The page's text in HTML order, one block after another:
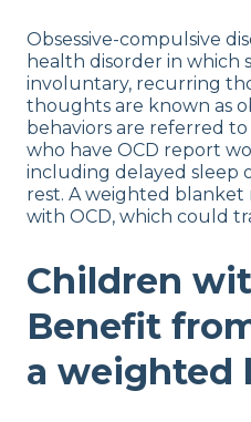
Obsessive-compulsive
health disorder in which
involuntary, recurring
thoughts are known as
behaviors are referred
who have OCD report
including delayed sleep
rest. A weighted blanket
with OCD, which could
Children
Benefit
a weighted